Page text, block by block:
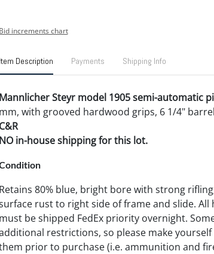
Bid increments chart
Item Description Payments Shipping Info
Mannlicher Steyr model 1905 semi-automatic
mm, with grooved hardwood grips, 6 1/4"
C&R
NO in-house shipping for this lot.
Retains 80% blue, bright bore with strong
rust to right side of frame and slide. All
must be shipped FedEx priority overnight.
restrictions, so please make yourself
prior to purchase (i.e. ammunition and